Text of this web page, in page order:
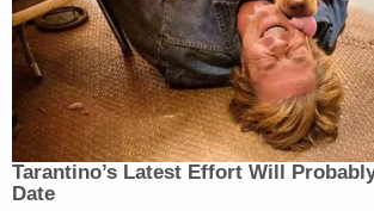
Tarantino’s Latest Effort Will
Date